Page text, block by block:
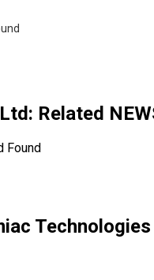
: Related
Found
Technologies